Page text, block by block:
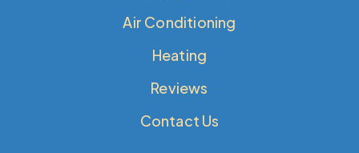
Air Conditioning
Heating
Reviews
Contact Us